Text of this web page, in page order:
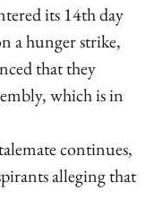
its 14th day
a hunger strike,
that they
which is in
continues,
alleging that